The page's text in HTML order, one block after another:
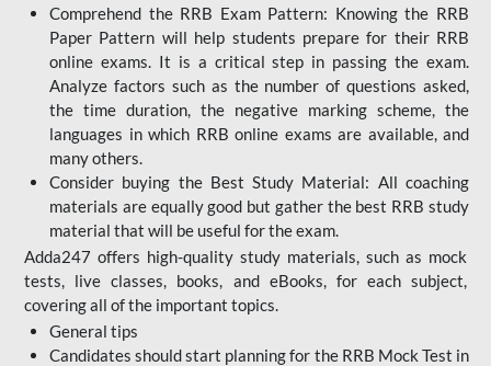
Comprehend the RRB Exam Pattern: Knowing the RRB
Paper Pattern will help students prepare for their RRB
online exams. It is a critical step in passing the exam.
Analyze factors such as the number of questions asked,
the time duration, the negative marking scheme, the
languages in which RRB online exams are available, and
many others.
Consider buying the Best Study Material: All coaching
materials are equally good but gather the best RRB study
material that will be useful for the exam.
Adda247 offers high-quality study materials, such as mock
tests, live classes, books, and eBooks, for each subject,
covering all of the important topics.
General tips
Candidates should start planning for the RRB Mock Test in